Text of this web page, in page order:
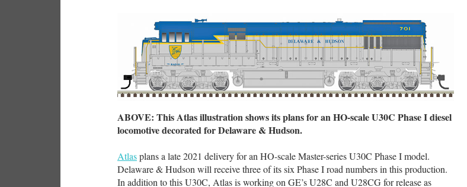
ABOVE: This Atlas illustration shows its plans for an HO-scale U30C Phase I diesel
locomotive decorated for Delaware & Hudson.
Atlasplans a late 2021 delivery for an HO-scale Master-series U30C Phase I model.
Delaware & Hudson will receive three of its six Phase I road numbers in this production.
In addition to this U30C, Atlas is working on GE’s U28C and U28CG for release as